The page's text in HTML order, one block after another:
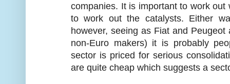
companies. It is important to work
to work out the catalysts. Either
however, seeing as Fiat and
non-Euro makers) it is probably
sector is priced for serious
are quite cheap which suggests a